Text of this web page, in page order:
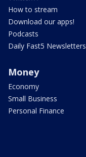
How to stream
Download our apps!
Podcasts
Daily Fast5 Newsletters
Money
Economy
Small Business
Personal Finance